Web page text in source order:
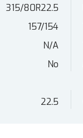
315/80R22.5
157/154
N/A
No
22.5